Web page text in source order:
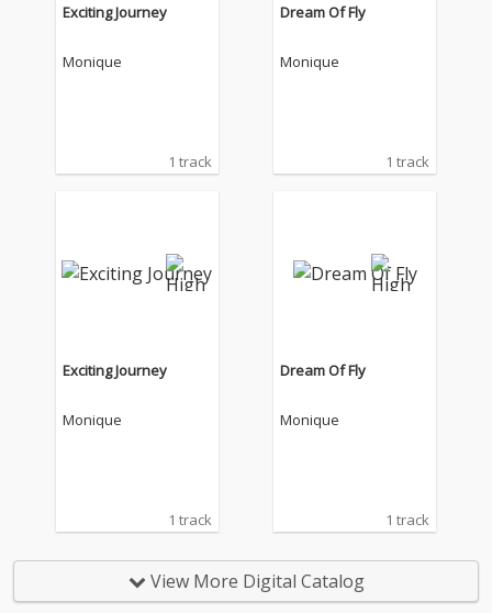
Exciting Journey
Monique
1 track
Dream Of Fly
Monique
1 track
Exciting Journey
Monique
1 track
Dream Of Fly
Monique
1 track
View More Digital Catalog